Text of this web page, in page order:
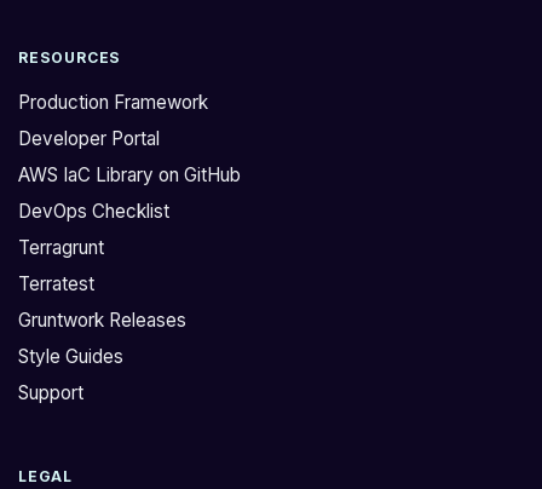
RESOURCES
Production Framework
Developer Portal
AWS IaC Library on GitHub
DevOps Checklist
Terragrunt
Terratest
Gruntwork Releases
Style Guides
Support
LEGAL